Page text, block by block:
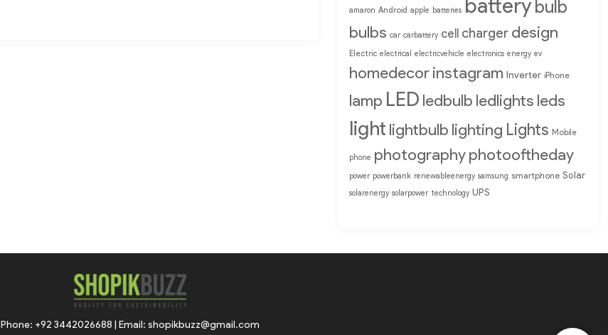
amaron Android apple batteries batterybulb
bulbs car carbattery cell charger design
Electric electrical electricvehicle electronics energy ev
homedecorinstagram Inverter iPhone
lamp LED ledbulb ledlights leds
lightlightbulb lighting Lights Mobile
phone photographyphotooftheday
power powerbank renewableenergy samsung smartphone Solar
solarenergy solarpower technology UPS
Phone: +92 3442026688 | Email: shopikbuzz@gmail.com